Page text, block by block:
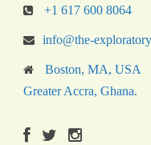
+1 617 600 8064
info@the-
Boston, MA, USA
Greater Accra, Ghana.